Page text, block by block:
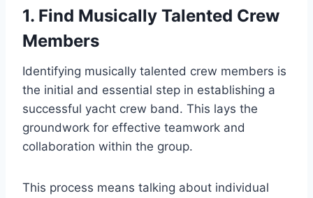
1. Find Musically Talented Crew
Members
Identifying musically talented crew members is
the initial and essential step in establishing a
successful yacht crew band. This lays the
groundwork for effective teamwork and
collaboration within the group.
This process means talking about individual